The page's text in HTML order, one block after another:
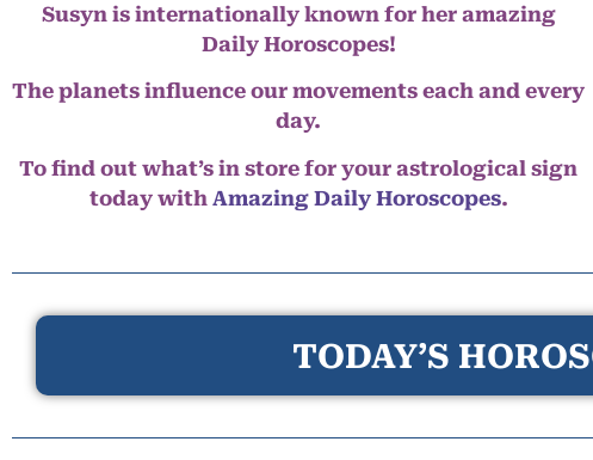
Susyn is internationally known for her amazing
Daily Horoscopes!
The planets influence our movements each and every
day.
To find out what’s in store for your astrological sign
today with Amazing Daily Horoscopes.
TODAY’S